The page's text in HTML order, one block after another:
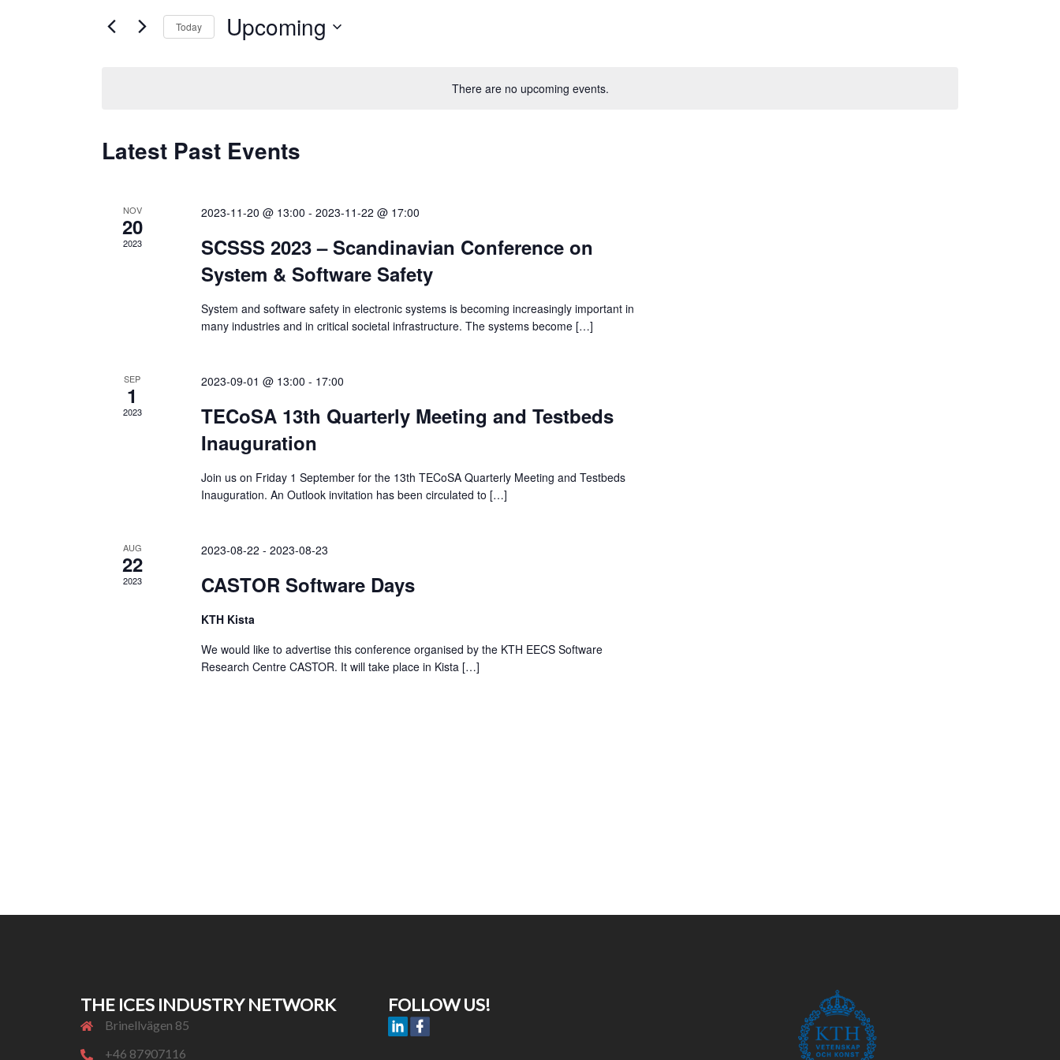
There are no upcoming events.
and
for
Events
Today Upcoming
Latest Past Events
NOV
20
2023
2023-11-20 @ 13:00 - 2023-11-22 @ 17:00
SCSSS 2023 – Scandinavian Conference on
System & Software Safety
System and software safety in electronic systems is becoming increasingly important in
many industries and in critical societal infrastructure. The systems become […]
SEP
1
2023
2023-09-01 @ 13:00 - 17:00
TECoSA 13th Quarterly Meeting and Testbeds
Inauguration
Join us on Friday 1 September for the 13th TECoSA Quarterly Meeting and Testbeds
Inauguration. An Outlook invitation has been circulated to […]
AUG
22
2023
2023-08-22 - 2023-08-23
CASTOR Software Days
KTH Kista
We would like to advertise this conference organised by the KTH EECS Software
Research Centre CASTOR. It will take place in Kista […]
THE ICES INDUSTRY NETWORK
Brinellvägen 85
+46 87907116
FOLLOW US!